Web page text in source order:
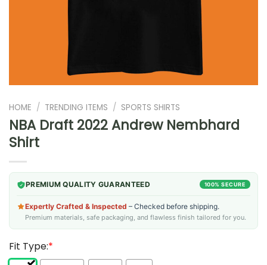
HOME / TRENDING ITEMS / SPORTS SHIRTS
NBA Draft 2022 Andrew Nembhard
Shirt
PREMIUM QUALITY GUARANTEED 100% SECURE
Expertly Crafted & Inspected – Checked before shipping.
Premium materials, safe packaging, and flawless finish tailored for you.
Fit Type:*